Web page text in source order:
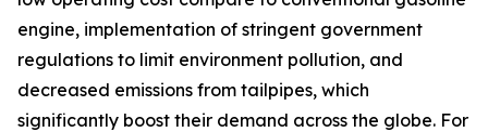
engine, implementation of stringent government
regulations to limit environment pollution, and
decreased emissions from tailpipes, which
significantly boost their demand across the globe. For